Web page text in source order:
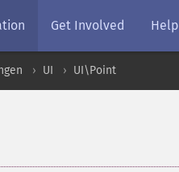
Get Involved Help
UI UI\Point